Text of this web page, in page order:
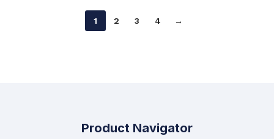
1 2 3 4 →
Product Navigator